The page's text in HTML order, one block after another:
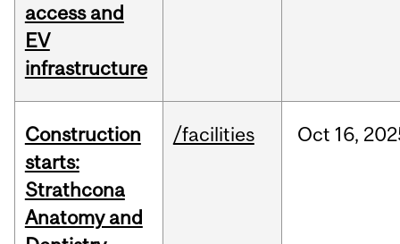
access and
EV
infrastructure
Construction
starts:
Strathcona
Anatomy and
/facilities Oct 16,